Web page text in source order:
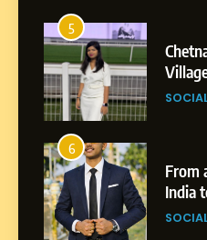
5
and
6
From
India
Small